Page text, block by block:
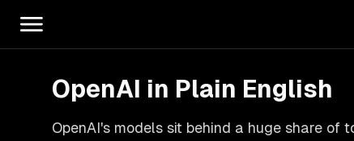
OpenAI in Plain English
OpenAI's models sit behind a huge share of